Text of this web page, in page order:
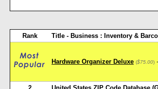
Rank Title - Business : Inventory &
Hardware Organizer Deluxe ($75.00)